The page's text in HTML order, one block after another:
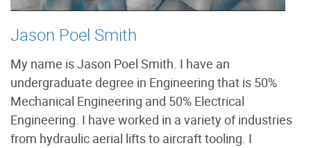
Jason Poel Smith
My name is Jason Poel Smith. I have an
undergraduate degree in Engineering that is 50%
Mechanical Engineering and 50% Electrical
Engineering. I have worked in a variety of industries
from hydraulic aerial lifts to aircraft tooling. I